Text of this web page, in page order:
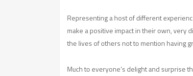
Representing a host of different
make a positive impact in their own, very
the lives of others not to mention having
Much to everyone’s delight and surprise